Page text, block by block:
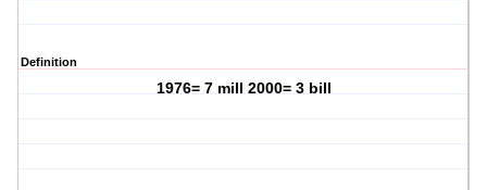
Definition
1976= 7 mill 2000= 3 bill